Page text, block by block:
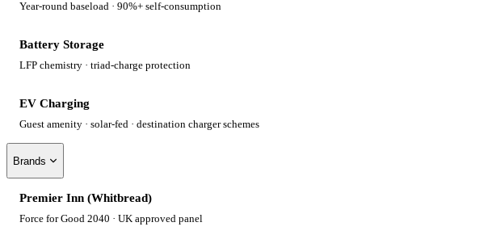
Year-round baseload · 90%+ self-consumption
Battery Storage
LFP chemistry · triad-charge protection
EV Charging
Guest amenity · solar-fed · destination charger schemes
Brands
Premier Inn (Whitbread)
Force for Good 2040 · UK approved panel